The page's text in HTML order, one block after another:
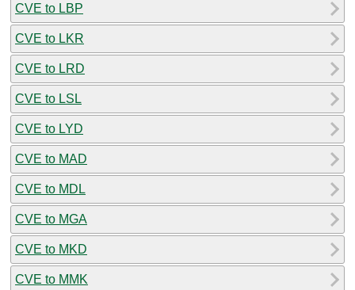
CVE to LBP
CVE to LKR
CVE to LRD
CVE to LSL
CVE to LYD
CVE to MAD
CVE to MDL
CVE to MGA
CVE to MKD
CVE to MMK